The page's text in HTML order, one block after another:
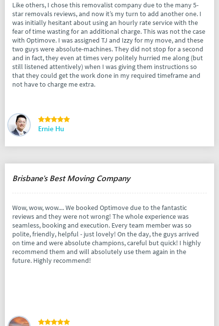
Like others, I chose this removalist company due to the many 5-
star removals reviews, and now it’s my turn to add another one. I
was initially hesitant about using an hourly rate service with the
fear of time wasting for an additional charge. This was not the case
with Optimove. I was assigned TJ and Izzy for my move, and these
two guys were absolute-machines. They did not stop for a second
and in fact, they even at times very politely hurried me along (but
still listened attentively) when I was giving them instructions so
that they could get the work done in my required timeframe and
not have to charge me extra.
Ernie Hu
Brisbane's Best Moving Company
Wow, wow, wow.... We booked Optimove due to the fantastic
reviews and they were not wrong! The whole experience was
seamless, booking and execution. Every team member was so
polite, friendly, helpful - just lovely! On the day, the guys arrived
on time and were absolute champions, careful but quick! I highly
recommend them and will absolutely use them again in the
future. Highly recommend!